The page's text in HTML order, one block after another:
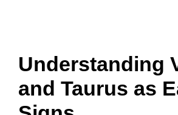
Understanding
and Taurus as